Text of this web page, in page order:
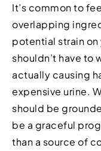
It’s common to
overlapping
potential strain on
shouldn’t have to
actually causing
expensive urine.
should be
be a graceful
than a source of